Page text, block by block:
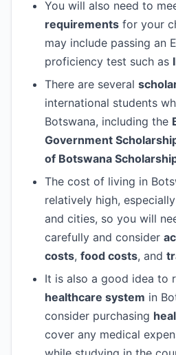
You will also need to
requirements for your
may include passing an
proficiency test such as
There are several
international students
Botswana, including the
Government
of Botswana
The cost of living in
relatively high,
and cities, so you will
carefully and consider
costs, food costs, and
It is also a good idea to
healthcare system in
consider purchasing
cover any medical